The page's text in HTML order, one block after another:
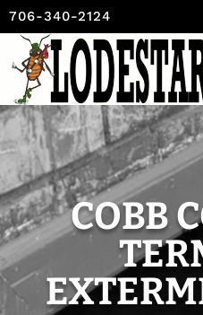
706-340-2124
COBB